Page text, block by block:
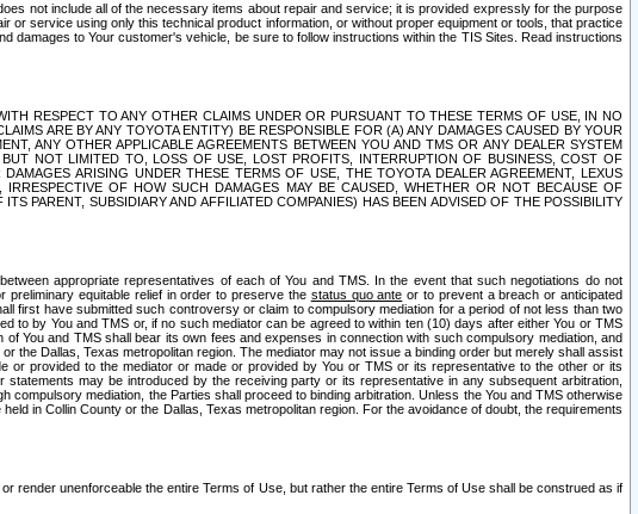
not include all of the necessary items about repair and service; it is provided expressly for the purpose
service using only this technical product information, or without proper equipment or tools, that practice
to Your customer's vehicle, be sure to follow instructions within the TIS Sites. Read instructions
RESPECT TO ANY OTHER CLAIMS UNDER OR PURSUANT TO THESE TERMS OF USE, IN NO
ARE BY ANY TOYOTA ENTITY) BE RESPONSIBLE FOR (A) ANY DAMAGES CAUSED BY YOUR
ANY OTHER APPLICABLE AGREEMENTS BETWEEN YOU AND TMS OR ANY DEALER SYSTEM
NOT LIMITED TO, LOSS OF USE, LOST PROFITS, INTERRUPTION OF BUSINESS, COST OF
ARISING UNDER THESE TERMS OF USE, THE TOYOTA DEALER AGREEMENT, LEXUS
OF HOW SUCH DAMAGES MAY BE CAUSED, WHETHER OR NOT BECAUSE OF
PARENT, SUBSIDIARY AND AFFILIATED COMPANIES) HAS BEEN ADVISED OF THE POSSIBILITY
appropriate representatives of each of You and TMS. In the event that such negotiations do not
equitable relief in order to preserve the status quo ante or to prevent a breach or anticipated
first have submitted such controversy or claim to compulsory mediation for a period of not less than two
to by You and TMS or, if no such mediator can be agreed to within ten (10) days after either You or TMS
You and TMS shall bear its own fees and expenses in connection with such compulsory mediation, and
the Dallas, Texas metropolitan region. The mediator may not issue a binding order but merely shall assist
provided to the mediator or made or provided by You or TMS or its representative to the other or its
may be introduced by the receiving party or its representative in any subsequent arbitration,
mediation, the Parties shall proceed to binding arbitration. Unless the You and TMS otherwise
in Collin County or the Dallas, Texas metropolitan region. For the avoidance of doubt, the requirements
render unenforceable the entire Terms of Use, but rather the entire Terms of Use shall be construed as if